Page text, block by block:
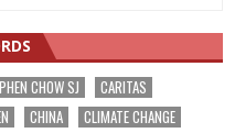
CHOW SJ
CARITAS
CHINA
CLIMATE CHANGE